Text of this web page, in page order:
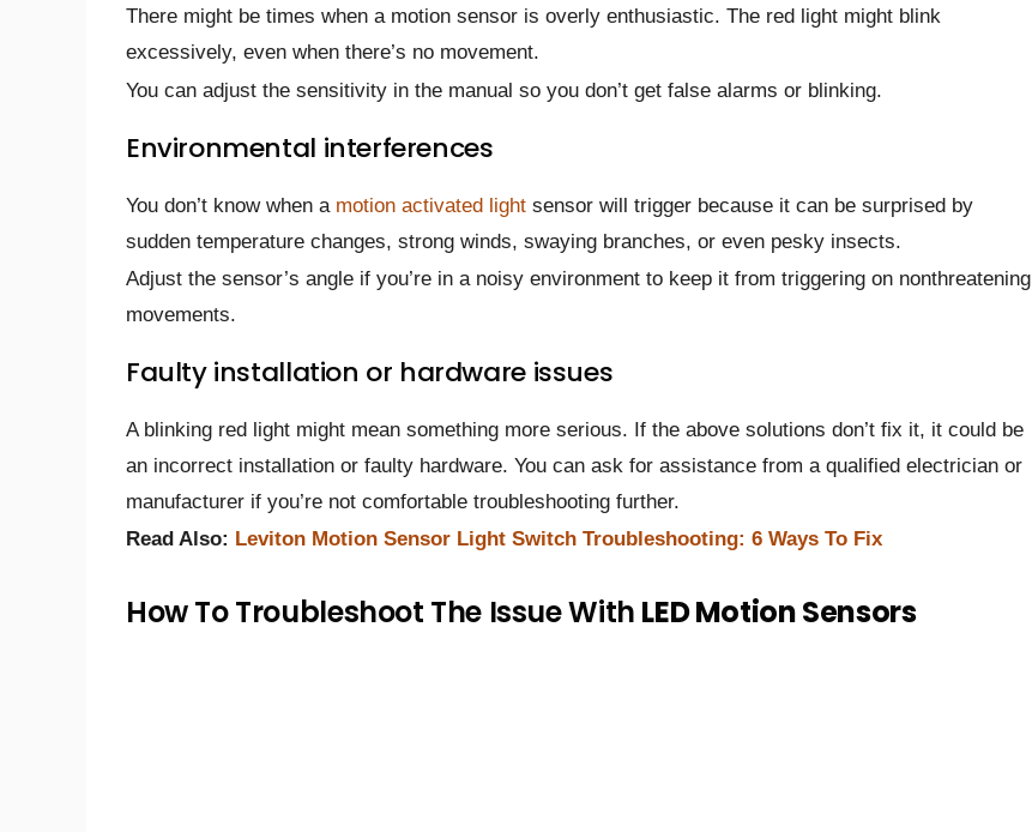
There might be times when a motion sensor is overly enthusiastic. The red light might blink
excessively, even when there’s no movement.
You can adjust the sensitivity in the manual so you don’t get false alarms or blinking.
Environmental interferences
You don’t know when a motion activated light sensor will trigger because it can be surprised by
sudden temperature changes, strong winds, swaying branches, or even pesky insects.
Adjust the sensor’s angle if you’re in a noisy environment to keep it from triggering on nonthreatening
movements.
Faulty installation or hardware issues
A blinking red light might mean something more serious. If the above solutions don’t fix it, it could be
an incorrect installation or faulty hardware. You can ask for assistance from a qualified electrician or
manufacturer if you’re not comfortable troubleshooting further.
Read Also: Leviton Motion Sensor Light Switch Troubleshooting: 6 Ways To Fix
How To Troubleshoot The Issue With LED Motion Sensors